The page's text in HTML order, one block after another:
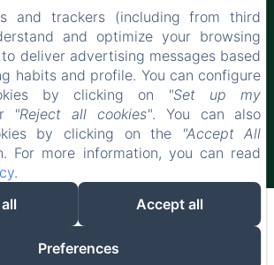
s/n, Güejar Sierra, 18160,
Spain
+34 666 871 376
using Amenitiz
index: Loading chunk 2698
packs/2698-
fe2dec0bd67fe3fe.js)
and trackers (including from third
and optimize your browsing
deliver advertising messages based
habits and profile. You can configure
by clicking on "Set up my
"Reject all cookies". You can also
by clicking on the
"Accept All
For more information, you can read
.
Accept all
Preferences